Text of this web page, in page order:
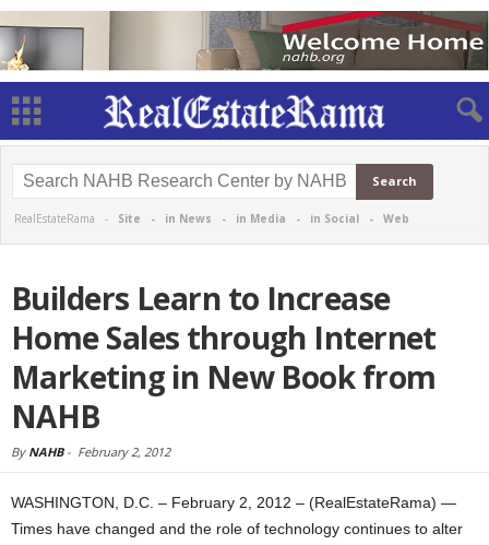
RealEstateRama - Site - in News - in Media - in Social - Web
Builders Learn to Increase
Home Sales through Internet
Marketing in New Book from
NAHB
By NAHB- February 2, 2012
WASHINGTON, D.C. – February 2, 2012 – (RealEstateRama) —
Times have changed and the role of technology continues to alter